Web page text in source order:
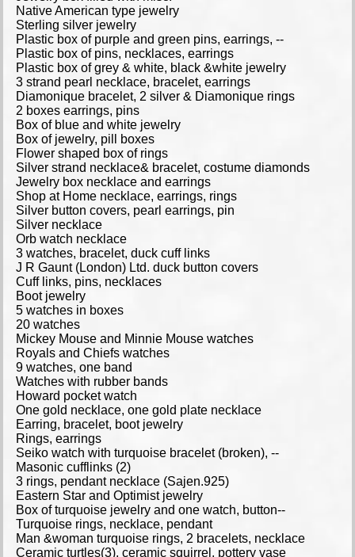
Native American type jewelry
Sterling silver jewelry
Plastic box of purple and green pins, earrings, --
Plastic box of pins, necklaces, earrings
Plastic box of grey & white, black &white jewelry
3 strand pearl necklace, bracelet, earrings
Diamonique bracelet, 2 silver & Diamonique rings
2 boxes earrings, pins
Box of blue and white jewelry
Box of jewelry, pill boxes
Flower shaped box of rings
Silver strand necklace& bracelet, costume diamonds
Jewelry box necklace and earrings
Shop at Home necklace, earrings, rings
Silver button covers, pearl earrings, pin
Silver necklace
Orb watch necklace
3 watches, bracelet, duck cuff links
J R Gaunt (London) Ltd. duck button covers
Cuff links, pins, necklaces
Boot jewelry
5 watches in boxes
20 watches
Mickey Mouse and Minnie Mouse watches
Royals and Chiefs watches
9 watches, one band
Watches with rubber bands
Howard pocket watch
One gold necklace, one gold plate necklace
Earring, bracelet, boot jewelry
Rings, earrings
Seiko watch with turquoise bracelet (broken), --
Masonic cufflinks (2)
3 rings, pendant necklace (Sajen.925)
Eastern Star and Optimist jewelry
Box of turquoise jewelry and one watch, button--
Turquoise rings, necklace, pendant
Man &woman turquoise rings, 2 bracelets, necklace
Ceramic turtles(3), ceramic squirrel, pottery vase